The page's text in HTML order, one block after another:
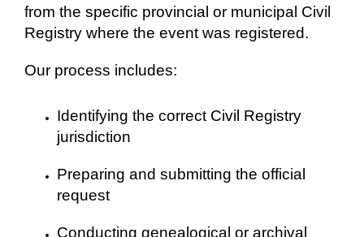
from the specific provincial or municipal Civil
Registry where the event was registered.
Our process includes:
Identifying the correct Civil Registry
jurisdiction
Preparing and submitting the official
request
Conducting genealogical or archival